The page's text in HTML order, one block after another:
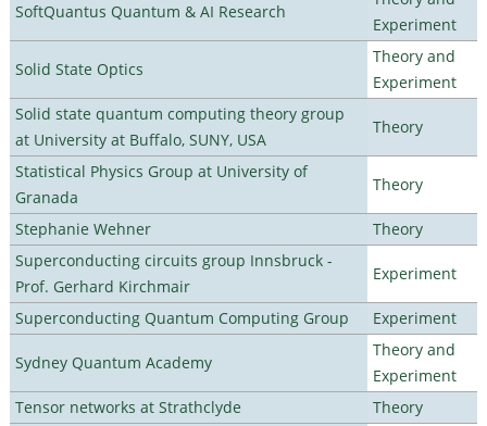
SoftQuantus Quantum & AI Research
Experiment
Solid State Optics
Theory and
Experiment
Solid state quantum computing theory group
at University at Buffalo, SUNY, USA
Theory
Statistical Physics Group at University of
Granada
Theory
Stephanie Wehner
Theory
Superconducting circuits group Innsbruck -
Prof. Gerhard Kirchmair
Experiment
Superconducting Quantum Computing Group Experiment
Sydney Quantum Academy
Theory and
Experiment
Tensor networks at Strathclyde
Theory